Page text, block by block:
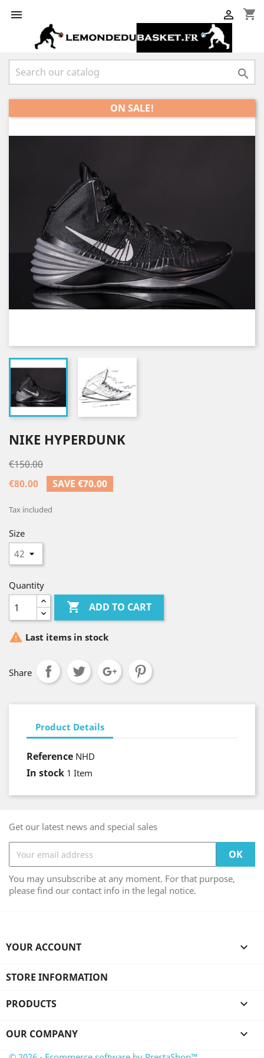
 shopping_cart


ON SALE!
NIKE HYPERDUNK
€150.00
€80.00
SAVE €70.00
Tax included
Size
Quantity
 ADD TO CART
 Last items in stock
Share
Product Details
Reference NHD
In stock 1 Item
Get our latest news and special sales
You may unsubscribe at any moment. For that purpose,
please find our contact info in the legal notice.
YOUR ACCOUNT 
STORE INFORMATION
PRODUCTS 
OUR COMPANY 